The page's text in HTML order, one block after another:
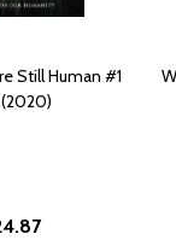
Still Human #1
(2020)